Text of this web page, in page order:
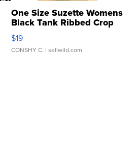
One Size Suzette Womens
Black Tank Ribbed Crop
Asymmetrical ...
$19
CONSHY C. | sellwild.com